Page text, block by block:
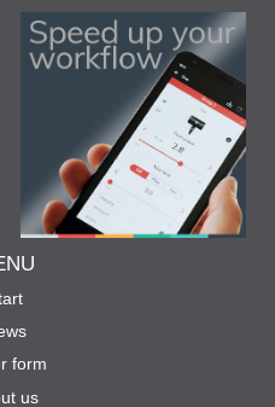
form
us